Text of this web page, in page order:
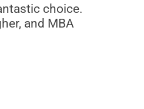
choice.
and MBA